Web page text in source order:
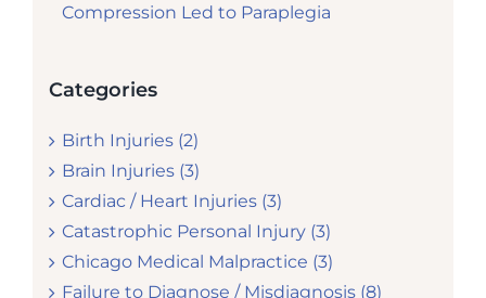
Compression Led to Paraplegia
Categories
Birth Injuries (2)
Brain Injuries (3)
Cardiac / Heart Injuries (3)
Catastrophic Personal Injury (3)
Chicago Medical Malpractice (3)
Failure to Diagnose / Misdiagnosis (8)